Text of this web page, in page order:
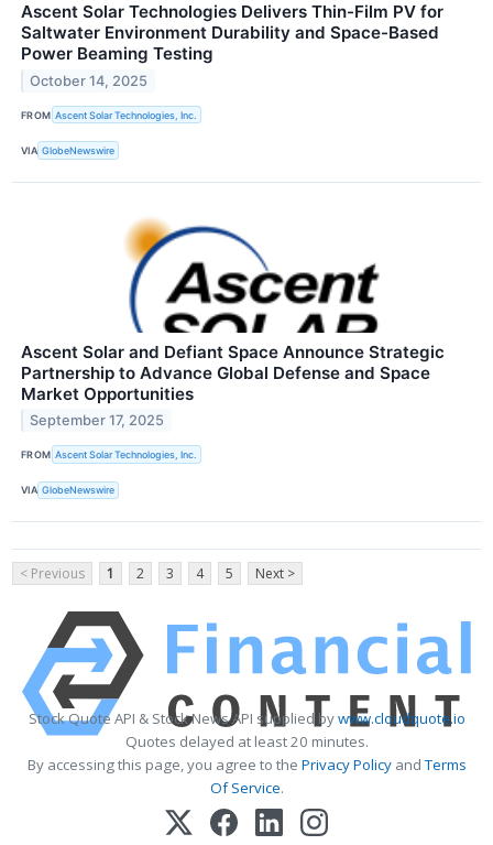
Ascent Solar Technologies Delivers Thin-Film PV for
Saltwater Environment Durability and Space-Based
Power Beaming Testing
October 14, 2025
FROM Ascent Solar Technologies, Inc.
VIA GlobeNewswire
Ascent Solar and Defiant Space Announce Strategic
Partnership to Advance Global Defense and Space
Market Opportunities
September 17, 2025
FROM Ascent Solar Technologies, Inc.
VIA GlobeNewswire
< Previous 1 2 3 4 5 Next >
Stock Quote API & Stock News API supplied bywww.cloudquote.io
Quotes delayed at least 20 minutes.
By accessing this page, you agree to the Privacy PolicyandTerms
Of Service.